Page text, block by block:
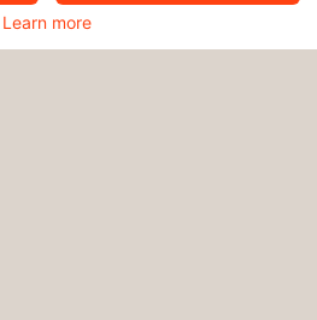
Learn more